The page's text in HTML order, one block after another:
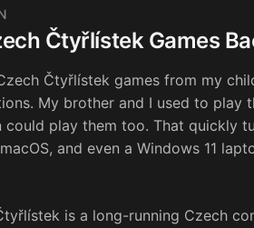
Čtyřlístek Games
Čtyřlístek games from my
My brother and I used to play
could play them too. That quickly
and even a Windows 11
is a long-running Czech